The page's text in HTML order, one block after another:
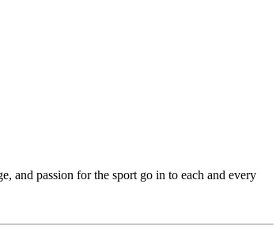
and passion for the sport go in to each and every